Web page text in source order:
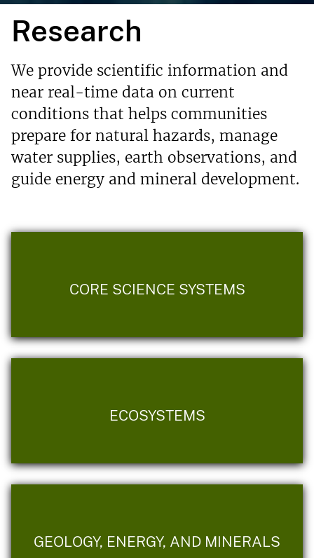
Research
We provide scientific information and
near real-time data on current
conditions that helps communities
prepare for natural hazards, manage
water supplies, earth observations, and
guide energy and mineral development.
CORE SCIENCE SYSTEMS
ECOSYSTEMS
GEOLOGY, ENERGY, AND MINERALS